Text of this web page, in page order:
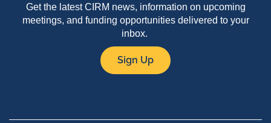
Get the latest CIRM news, information on upcoming
meetings, and funding opportunities delivered to your
inbox.
Sign Up